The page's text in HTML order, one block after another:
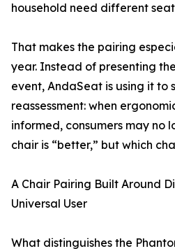
household need different
That makes the pairing
year. Instead of presenting
event, AndaSeat is using it to
reassessment: when
informed, consumers may no
chair is “better,” but which
A Chair Pairing Built Around
Universal User
What distinguishes the